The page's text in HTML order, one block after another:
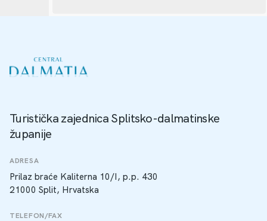
Turistička zajednica Splitsko-dalmatinske
županije
ADRESA
Prilaz braće Kaliterna 10/I, p.p. 430
21000 Split, Hrvatska
TELEFON/FAX